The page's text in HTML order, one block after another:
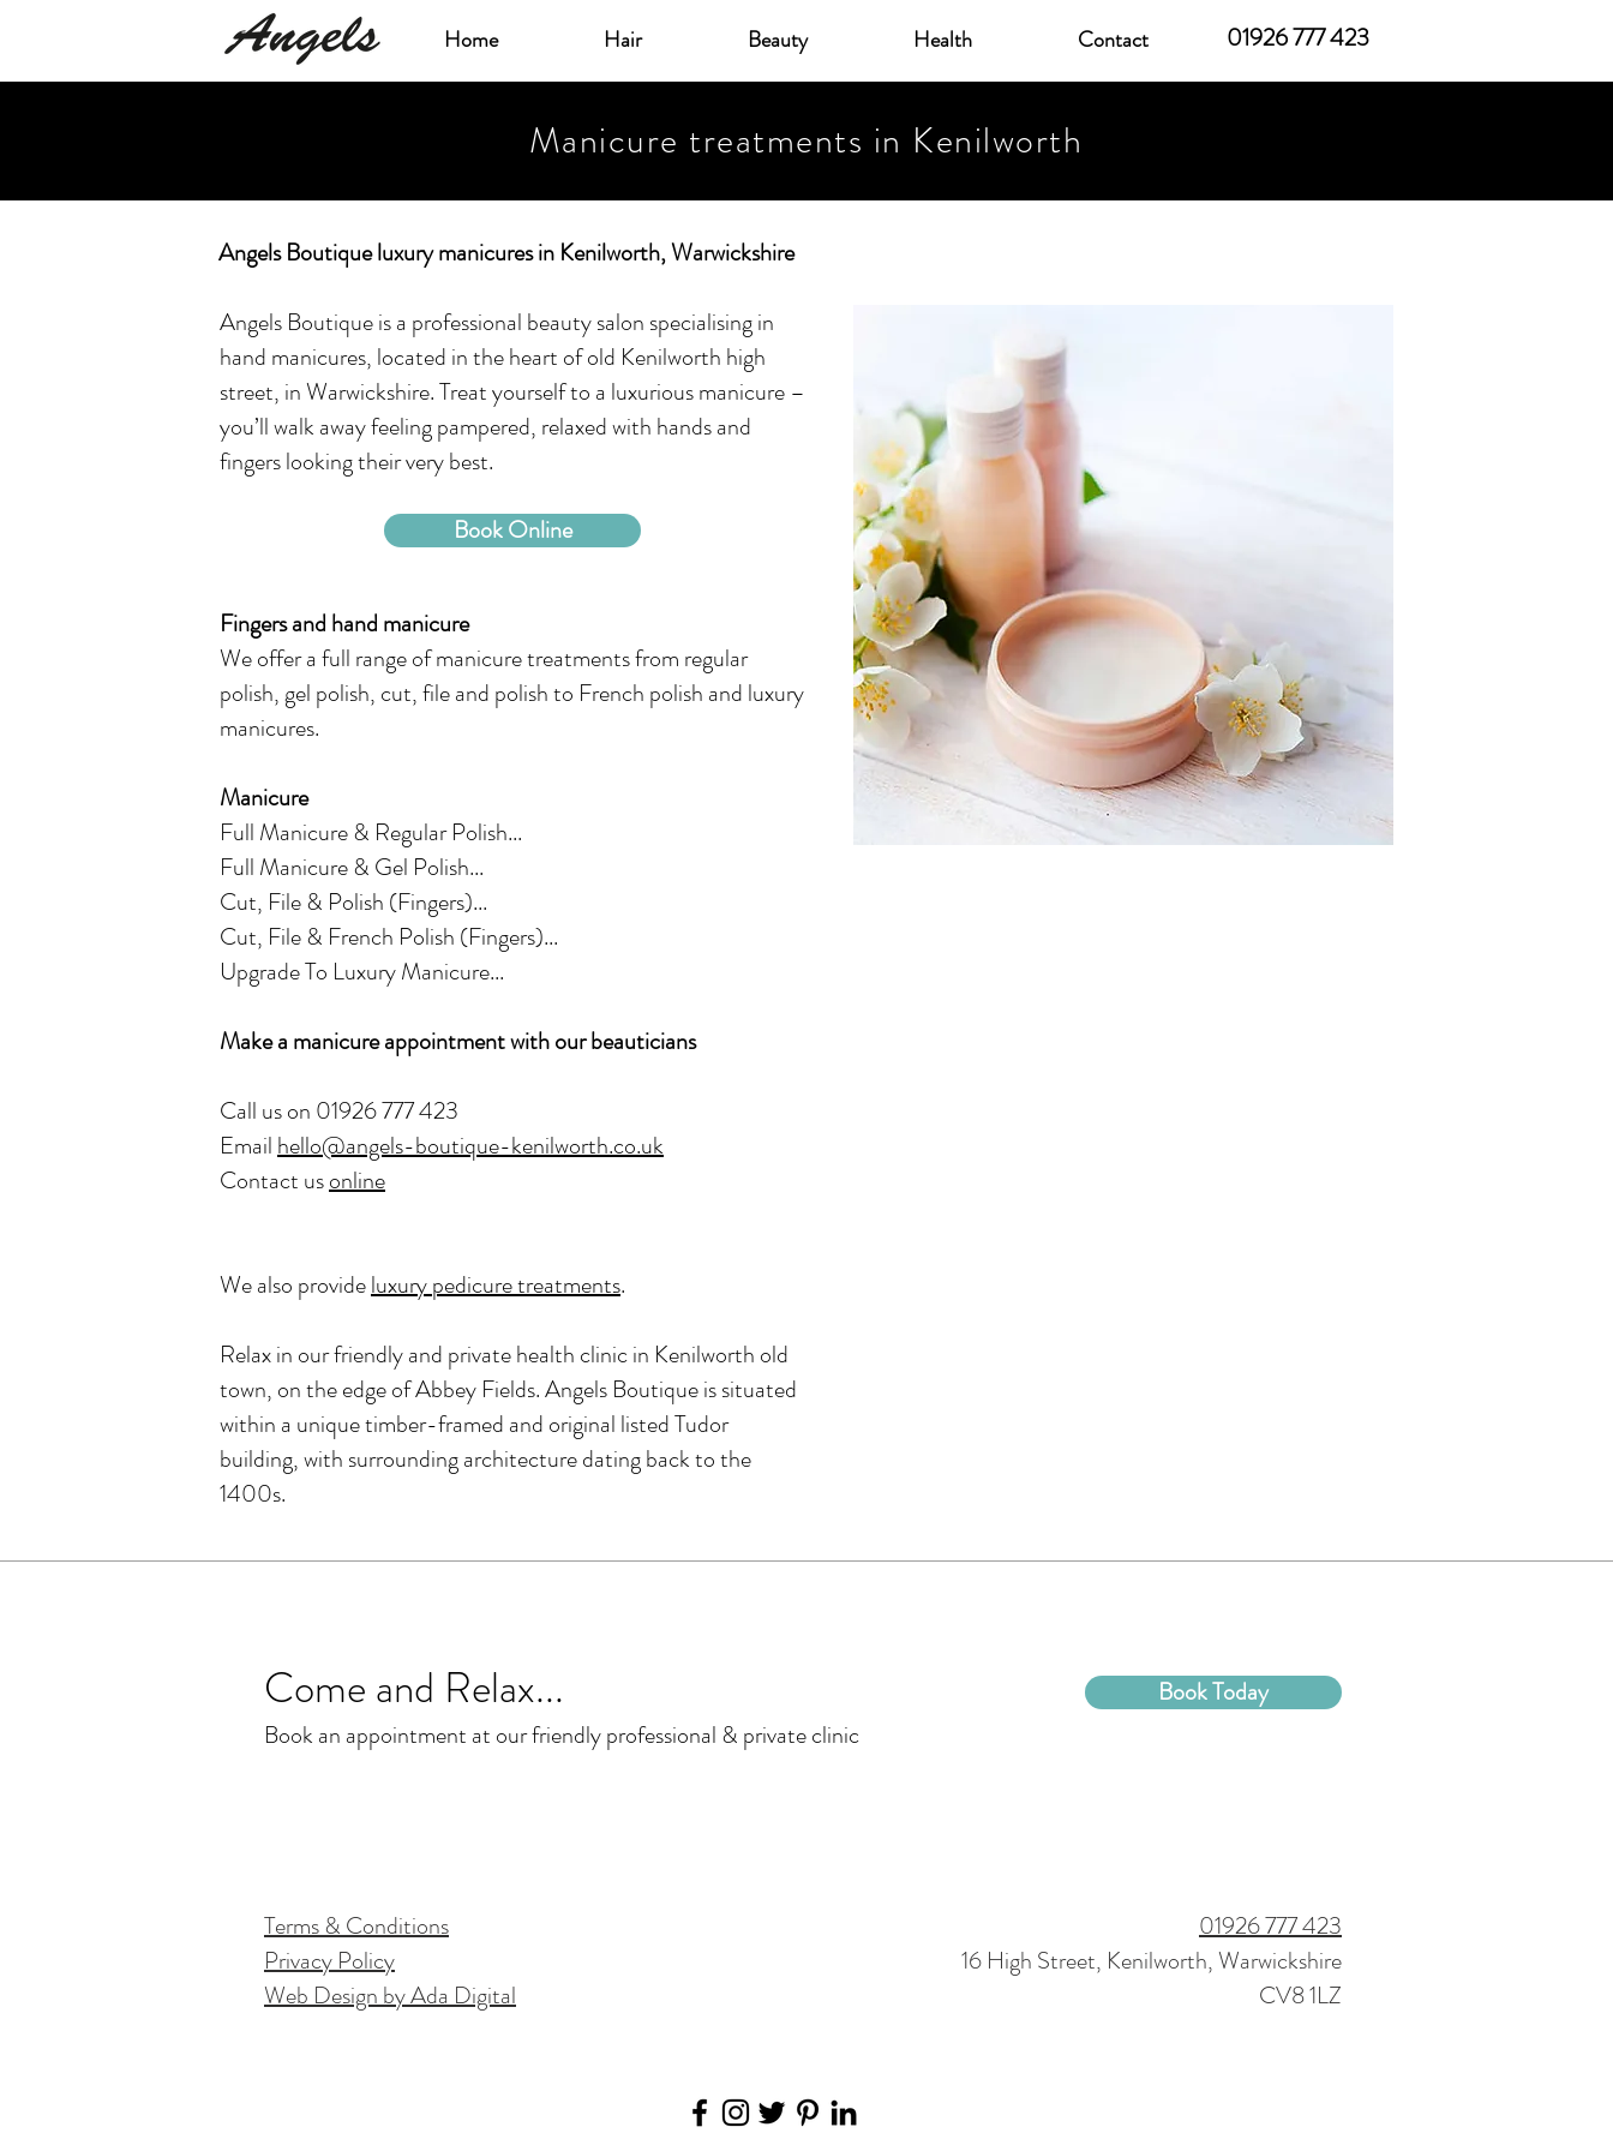
Home Hair Beauty Health Contact 01926 777 423
Manicure treatments in Kenilworth
Angels Boutique luxury manicures in Kenilworth, Warwickshire
Angels Boutique is a professional beauty salon specialising in
hand manicures, located in the heart of old Kenilworth high
street, in Warwickshire. Treat yourself to a luxurious manicure –
you’ll walk away feeling pampered, relaxed with hands and
fingers looking their very best.
Book Online
Fingers and hand manicure
We offer a full range of manicure treatments from regular
polish, gel polish, cut, file and polish to French polish and luxury
manicures.
Manicure
Full Manicure & Regular Polish...
Full Manicure & Gel Polish...
Cut, File & Polish (Fingers)...
Cut, File & French Polish (Fingers)...
Upgrade To Luxury Manicure...
Make a manicure appointment with our beauticians
Call us on 01926 777 423
Emailhello@angels-boutique-kenilworth.co.uk
Contact usonline
We also provideluxury pedicure treatments.
Relax in our friendly and private health clinic in Kenilworth old
town, on the edge of Abbey Fields. Angels Boutique is situated
within a unique timber-framed and original listed Tudor
building, with surrounding architecture dating back to the
1400s.
Come and Relax...
Book an appointment at our friendly professional & private clinic
Book Today
Terms & Conditions
Privacy Policy
Web Design by Ada Digital
01926 777 423
16 High Street, Kenilworth, Warwickshire
CV8 1LZ